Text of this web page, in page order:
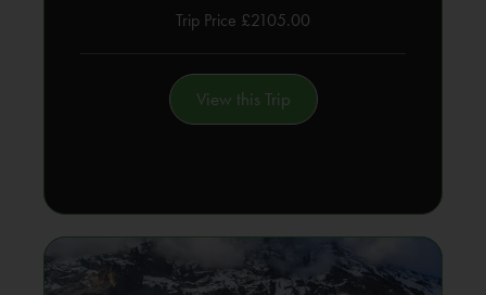
Trip Price £2105.00
View this Trip